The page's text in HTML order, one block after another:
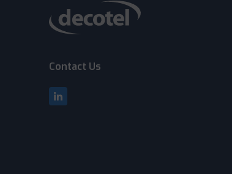
Contact Us